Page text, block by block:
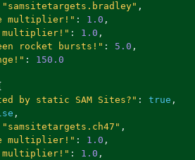
"samsitetargets.bradley" ,
multiplier!" : 1.0 ,
multiplier!" : 1.0 ,
rocket bursts!" : 5.0 ,
:
150.0
by static SAM Sites?" : true ,
,
"samsitetargets.ch47" ,
multiplier!" : 1.0 ,
multiplier!" : 1.0 ,